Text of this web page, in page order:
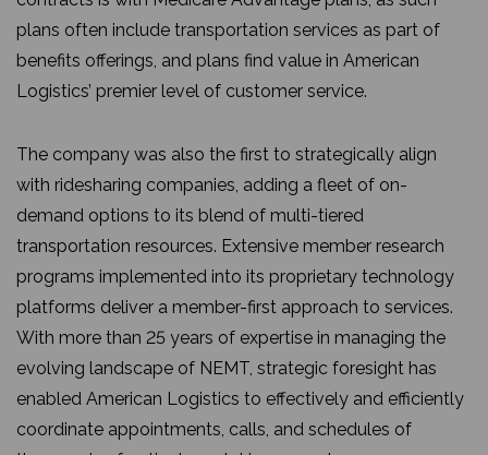
plans often include transportation services as part of
benefits offerings, and plans find value in American
Logistics’ premier level of customer service.
The company was also the first to strategically align
with ridesharing companies, adding a fleet of on-
demand options to its blend of multi-tiered
transportation resources. Extensive member research
programs implemented into its proprietary technology
platforms deliver a member-first approach to services.
With more than 25 years of expertise in managing the
evolving landscape of NEMT, strategic foresight has
enabled American Logistics to effectively and efficiently
coordinate appointments, calls, and schedules of